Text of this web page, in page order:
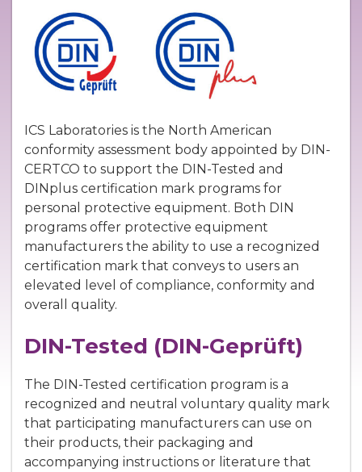
ICS Laboratories is the North American
conformity assessment body appointed by DIN-
CERTCO to support the DIN-Tested and
DINplus certification mark programs for
personal protective equipment. Both DIN
programs offer protective equipment
manufacturers the ability to use a recognized
certification mark that conveys to users an
elevated level of compliance, conformity and
overall quality.
DIN-Tested (DIN-Geprüft)
The DIN-Tested certification program is a
recognized and neutral voluntary quality mark
that participating manufacturers can use on
their products, their packaging and
accompanying instructions or literature that